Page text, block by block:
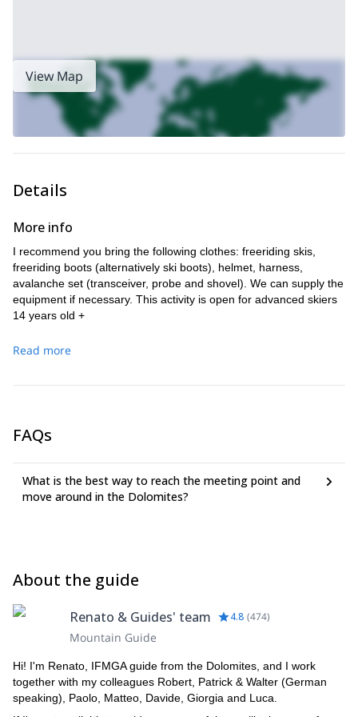
View Map
Details
More info
I recommend you bring the following clothes: freeriding skis,
freeriding boots (alternatively ski boots), helmet, harness,
avalanche set (transceiver, probe and shovel). We can supply the
equipment if necessary. This activity is open for advanced skiers
14 years old +
Read more
FAQs
What is the best way to reach the meeting point and
move around in the Dolomites?
About the guide
Renato & Guides' team 4.8 (474)
Mountain Guide
Hi! I'm Renato, IFMGA guide from the Dolomites, and I work
together with my colleagues Robert, Patrick & Walter (German
speaking), Paolo, Matteo, Davide, Giorgia and Luca.